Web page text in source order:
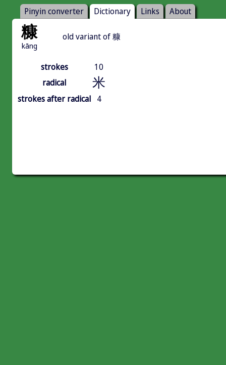
Pinyin converter Dictionary Links About
糠
kāng
old variant of 糠
strokes
10
radical
米
strokes after radical 4